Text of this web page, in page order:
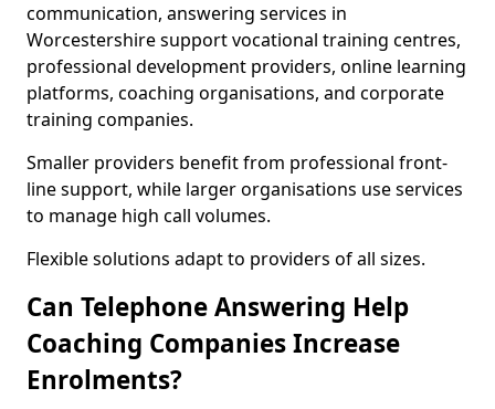
communication, answering services in
Worcestershire support vocational training centres,
professional development providers, online learning
platforms, coaching organisations, and corporate
training companies.
Smaller providers benefit from professional front-
line support, while larger organisations use services
to manage high call volumes.
Flexible solutions adapt to providers of all sizes.
Can Telephone Answering Help
Coaching Companies Increase
Enrolments?